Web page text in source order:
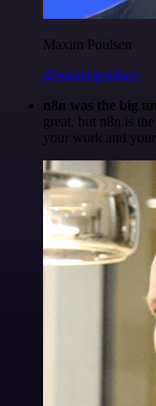
Maxim Poulsen
@maximpoulsen
n8n was the big
great, but n8n is
your work and